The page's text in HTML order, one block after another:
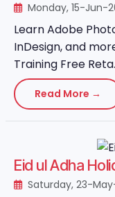
Monday, 15-Jun-
Learn Adobe
InDesign, and
Training Free
Read More →
Eid ul Adha
Saturday, 23-